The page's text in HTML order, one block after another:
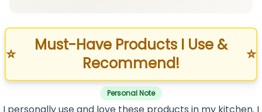
⭐
Must-Have Products I Use &
Recommend!
⭐
Personal Note
I personally use and love these products in my kitchen. I